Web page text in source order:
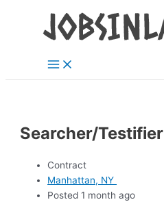
Menu
Searcher/Testifier
Contract
Manhattan, NY
Posted 1 month ago